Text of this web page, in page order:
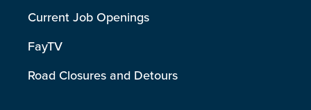
Current Job Openings
FayTV
Road Closures and Detours